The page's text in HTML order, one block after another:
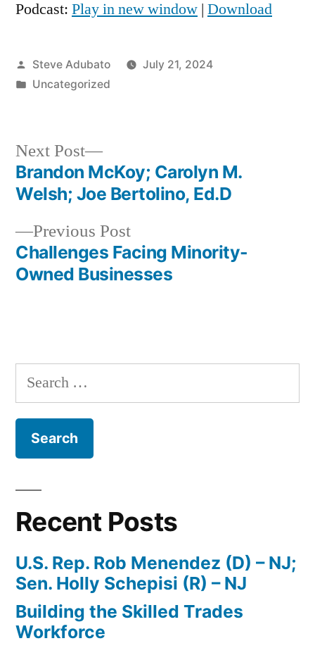
Podcast: Play in new window | Download
Posted
by
Steve Adubato
July 21, 2024
Posted
Uncategorized
Post
navigation
Previous PostPrevious
post:
Challenges Facing Minority-
Owned Businesses
Next Post
Next
post:
Brandon McKoy; Carolyn M.
Welsh; Joe Bertolino, Ed.D
Search
for:
Recent Posts
U.S. Rep. Rob Menendez (D) – NJ;
Sen. Holly Schepisi (R) – NJ
Building the Skilled Trades
Workforce